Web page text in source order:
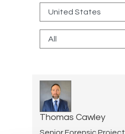
Thomas Cawley